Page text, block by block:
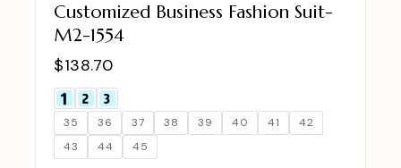
Customized Business Fashion Suit-
M2-1554
$138.70
35 36 37 38 39 40 41
42
43
44 45